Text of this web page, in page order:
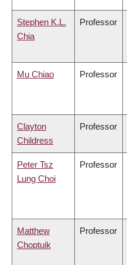
Stephen K.L.
Chia
Professor
Mu Chiao Professor
Clayton
Childress
Professor
Peter Tsz
Lung Choi
Professor
Matthew
Choptuik
Professor